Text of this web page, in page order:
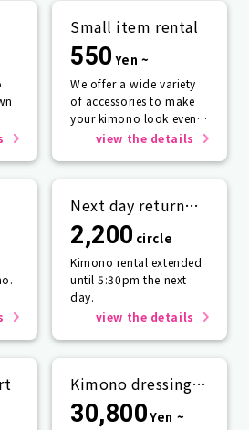
Small item rental
550 Yen ~
We offer a wide variety
of accessories to make
your kimono look even
more beautiful.
view the details
Next day return
plan
2,200 circle
Kimono rental extended
until 5:30pm the next
day.
view the details
Kimono dressing
service
30,800Yen ~